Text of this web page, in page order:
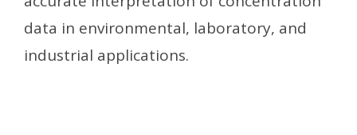
data in environmental, laboratory, and
industrial applications.